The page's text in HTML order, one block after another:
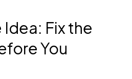
Idea: Fix the
You